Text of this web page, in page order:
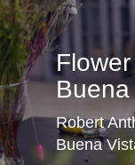
Buena
Robert
Buena